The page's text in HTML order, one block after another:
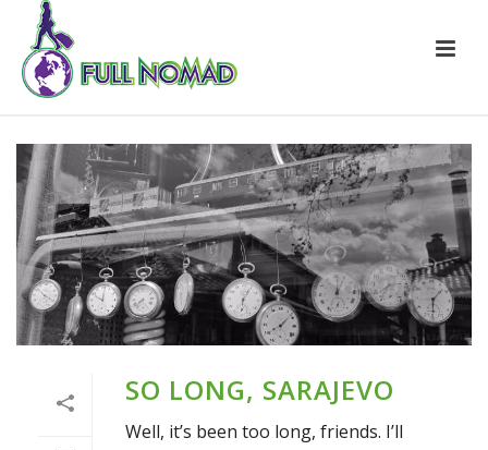
SO LONG, SARAJEVO
Well, it’s been too long, friends. I’ll